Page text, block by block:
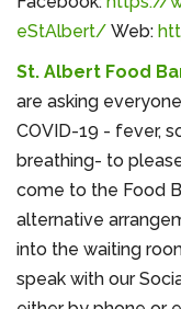
eStAlbert/ Web:
St. Albert Food
are asking
COVID-19 - fever,
breathing- to
come to the Food
alternative
into the waiting
speak with our